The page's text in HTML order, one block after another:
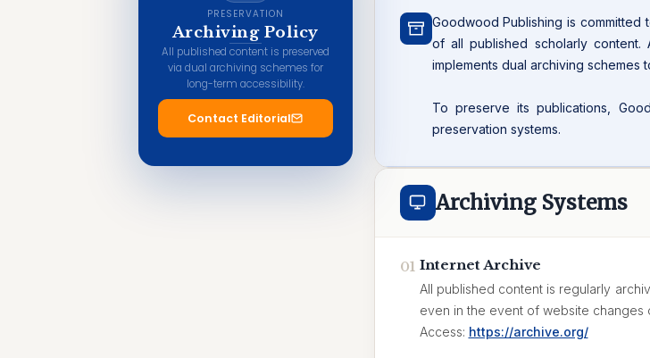
PRESERVATION
Archiving Policy
All published content is preserved
via dual archiving schemes for
long-term accessibility.
Contact Editorial
Goodwood Publishing is
of all published scholarly content.
implements dual archiving
To preserve its publications,
preservation systems.
Archiving Systems
01 Internet Archive
All published content is regularly
even in the event of website changes
Access: https://archive.org/